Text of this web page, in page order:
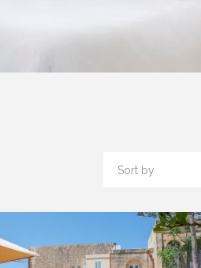
Sort by